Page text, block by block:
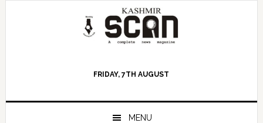
FRIDAY, 7TH AUGUST
MENU